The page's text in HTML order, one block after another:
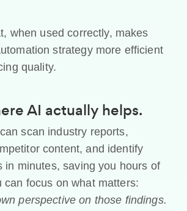
when used correctly, makes
strategy more efficient
quality.
AI actually helps.
scan industry reports,
content, and identify
in minutes, saving you hours of
can focus on what matters:
perspective on those findings.